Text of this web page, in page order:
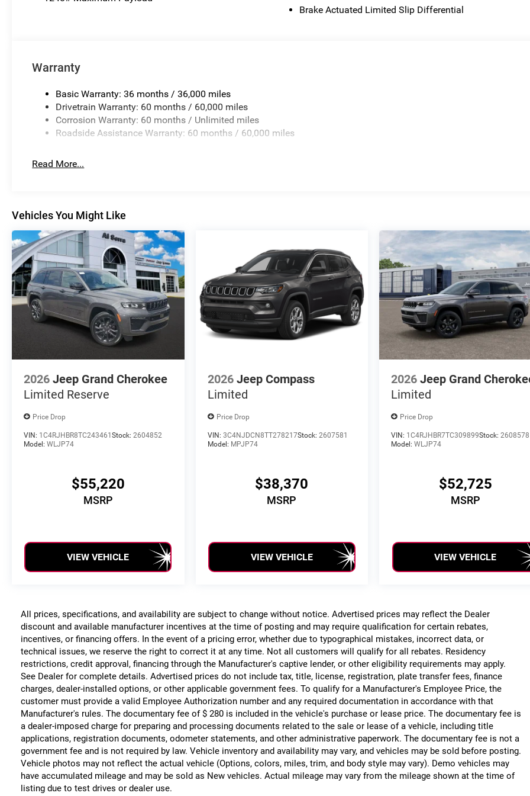
Brake Actuated Limited Slip Differential
Warranty
Basic Warranty: 36 months / 36,000 miles
Drivetrain Warranty: 60 months / 60,000 miles
Corrosion Warranty: 60 months / Unlimited miles
Roadside Assistance Warranty: 60 months / 60,000 miles
Read More...
Vehicles You Might Like
2026 Jeep Grand Cherokee
Limited Reserve
Price Drop
VIN: 1C4RJHBR8TC243461 Stock: 2604852
Model: WLJP74
$55,220
MSRP
VIEW VEHICLE
2026 Jeep Compass
Limited
Price Drop
VIN: 3C4NJDCN8TT278217Stock: 2607581
Model: MPJP74
$38,370
MSRP
VIEW VEHICLE
2026 Jeep Grand
Limited
Price Drop
VIN: 1C4RJHBR7TC309899Stock:2608578
Model:WLJP74
$52,725
MSRP
VIEW VEHICLE
All prices, specifications, and availability are subject to change without notice. Advertised prices may reflect the Dealer
discount and available manufacturer incentives at the time of posting and may require qualification for certain rebates,
incentives, or financing offers. In the event of a pricing error, whether due to typographical mistakes, incorrect data, or
technical issues, we reserve the right to correct it at any time. Not all customers will qualify for all rebates. Residency
restrictions, credit approval, financing through the Manufacturer's captive lender, or other eligibility requirements may apply.
See Dealer for complete details. Advertised prices do not include tax, title, license, registration, plate transfer fees, finance
charges, dealer-installed options, or other applicable government fees. To qualify for a Manufacturer's Employee Price, the
customer must provide a valid Employee Authorization number and any required documentation in accordance with that
Manufacturer's rules. The documentary fee of $ 280 is included in the vehicle's purchase or lease price. The documentary fee is
a dealer-imposed charge for preparing and processing documents related to the sale or lease of a vehicle, including title
applications, registration documents, odometer statements, and other administrative paperwork. The documentary fee is not a
government fee and is not required by law. Vehicle inventory and availability may vary, and vehicles may be sold before posting.
Vehicle photos may not reflect the actual vehicle (Options, colors, miles, trim, and body style may vary). Demo vehicles may
have accumulated mileage and may be sold as New vehicles. Actual mileage may vary from the mileage shown at the time of
listing due to test drives or dealer use.